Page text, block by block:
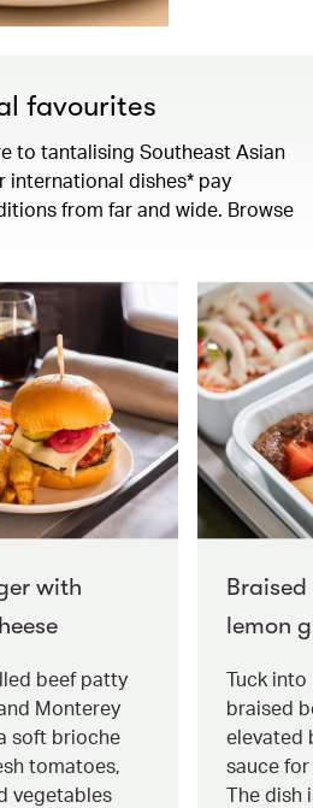
favourites
to tantalising Southeast Asian
international dishes* pay
from far and wide. Browse
with
beef patty
Monterey
soft brioche
tomatoes,
vegetables
lemon
Tuck
braised
elevated
sauce
The dish